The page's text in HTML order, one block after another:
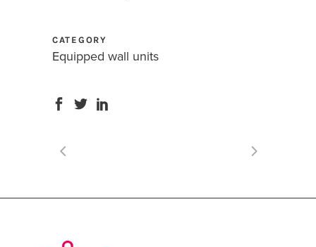
CATEGORY
Equipped wall units